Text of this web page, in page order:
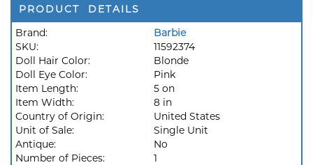
PRODUCT DETAILS
Brand:
Barbie
SKU:
11592374
Doll Hair Color:
Blonde
Doll Eye Color:
Pink
Item Length:
5 on
Item Width:
8 in
Country of Origin:
United States
Unit of Sale:
Single Unit
Antique:
No
Number of Pieces:
1